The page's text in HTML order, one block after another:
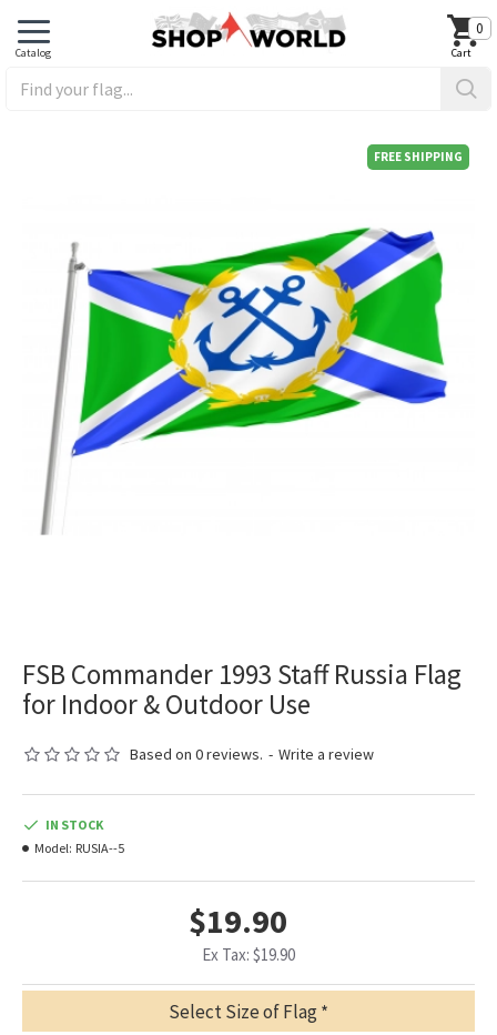
0
FREE SHIPPING
FSB Commander 1993 Staff Russia Flag
for Indoor & Outdoor Use
Based on 0 reviews. - Write a review
$19.90
Ex Tax: $19.90
IN STOCK
Model: RUSIA--5
Select Size of Flag